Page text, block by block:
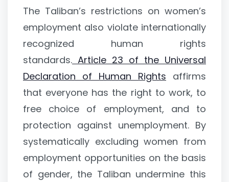
The Taliban’s restrictions on women’s
employment also violate internationally
recognized human rights
standards. Article 23 of the Universal
Declaration of Human Rights affirms
that everyone has the right to work, to
free choice of employment, and to
protection against unemployment. By
systematically excluding women from
employment opportunities on the basis
of gender, the Taliban undermine this